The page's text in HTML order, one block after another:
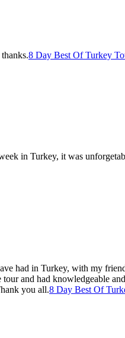
8 Day Best Of Turkey
in Turkey, it was
had in Turkey, with my
and had knowledgeable
you all.8 Day Best Of